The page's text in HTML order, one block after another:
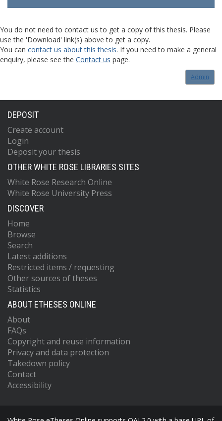
You do not need to contact us to get a copy of this thesis. Please
use the 'Download' link(s) above to get a copy.
You can contact us about this thesis. If you need to make a general
enquiry, please see the Contact us page.
Admin
DEPOSIT
Create account
Login
Deposit your thesis
OTHER WHITE ROSE LIBRARIES SITES
White Rose Research Online
White Rose University Press
DISCOVER
Home
Browse
Search
Latest additions
Restricted items / requesting
Other sources of theses
Statistics
ABOUT ETHESES ONLINE
About
FAQs
Copyright and reuse information
Privacy and data protection
Takedown policy
Contact
Accessibility